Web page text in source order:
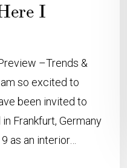
I
–Trends &
so excited to
been invited to
Frankfurt, Germany
as an interior…